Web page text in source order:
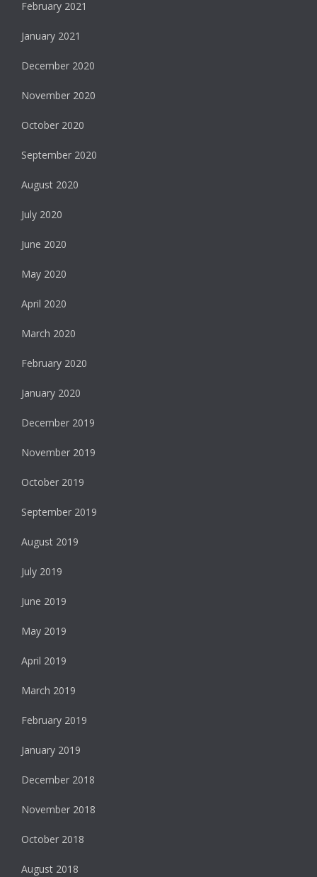
February 2021
January 2021
December 2020
November 2020
October 2020
September 2020
August 2020
July 2020
June 2020
May 2020
April 2020
March 2020
February 2020
January 2020
December 2019
November 2019
October 2019
September 2019
August 2019
July 2019
June 2019
May 2019
April 2019
March 2019
February 2019
January 2019
December 2018
November 2018
October 2018
August 2018